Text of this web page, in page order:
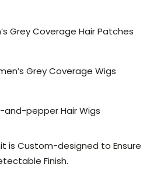
Grey Coverage Hair Patches
Grey Coverage Wigs
and-pepper Hair Wigs
is Custom-designed to Ensure
Finish.